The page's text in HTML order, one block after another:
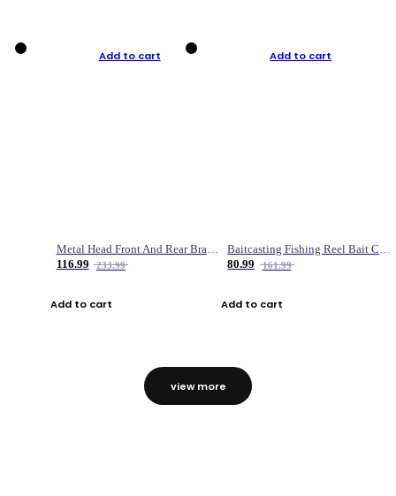
Add to cart
Metal Head Front And Rear Brake Fishing Reel
116.99
233.99
Add to cart
Add to cart
Baitcasting Fishing Reel Bait Casting Fishing Wheel With Magnetic Brake Carp Carretilha Pesca
80.99
161.99
Add to cart
view more